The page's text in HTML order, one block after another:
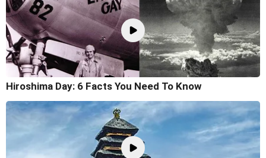
Hiroshima Day: 6 Facts You Need To Know